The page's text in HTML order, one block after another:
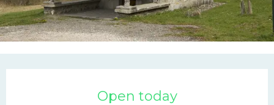
Opening hours &
Open today